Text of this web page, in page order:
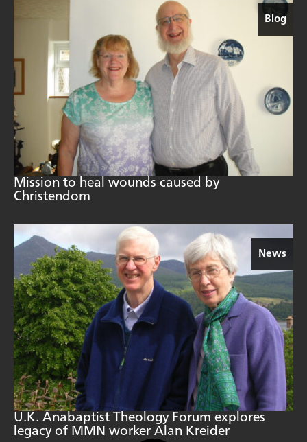
Blog
Mission to heal wounds caused by
Christendom
News
U.K. Anabaptist Theology Forum explores
legacy of MMN worker Alan Kreider